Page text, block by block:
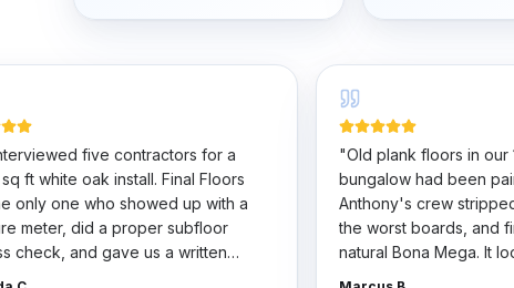
five contractors for a
ft white oak install. Final Floors
only one who showed up with a
meter, did a proper subfloor
check, and gave us a written
"Old plank floors in our
bungalow had been
Anthony's crew
the worst boards, and
natural Bona Mega. It